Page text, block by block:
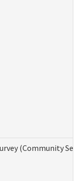
(Community